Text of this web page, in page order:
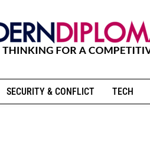
SECURITY & CONFLICT TECH